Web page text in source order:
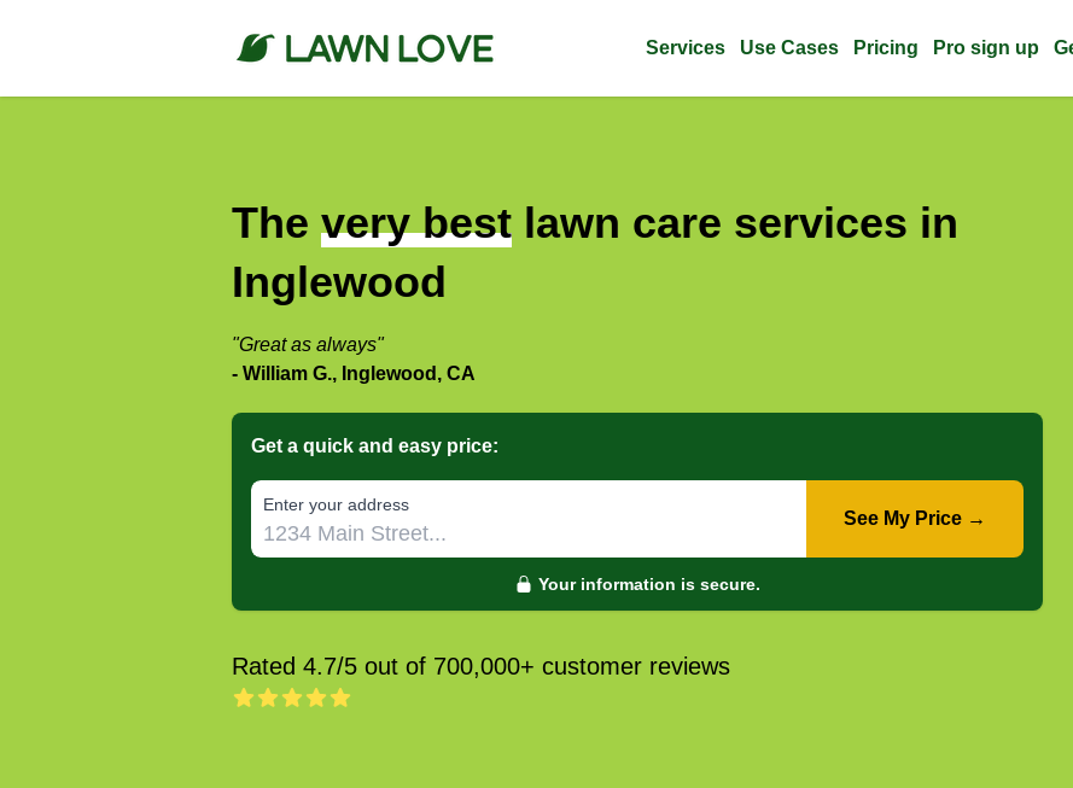
Services Use Cases Pricing Pro sign up
The very best lawn care services in
Inglewood
"Great as always"
- William G., Inglewood, CA
Get a quick and easy price:
E‌nter y‌our a‌ddress
See My Price →
Your information is secure.
Rated 4.7/5 out of 700,000+ customer reviews